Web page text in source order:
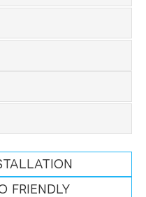
FRIENDLY